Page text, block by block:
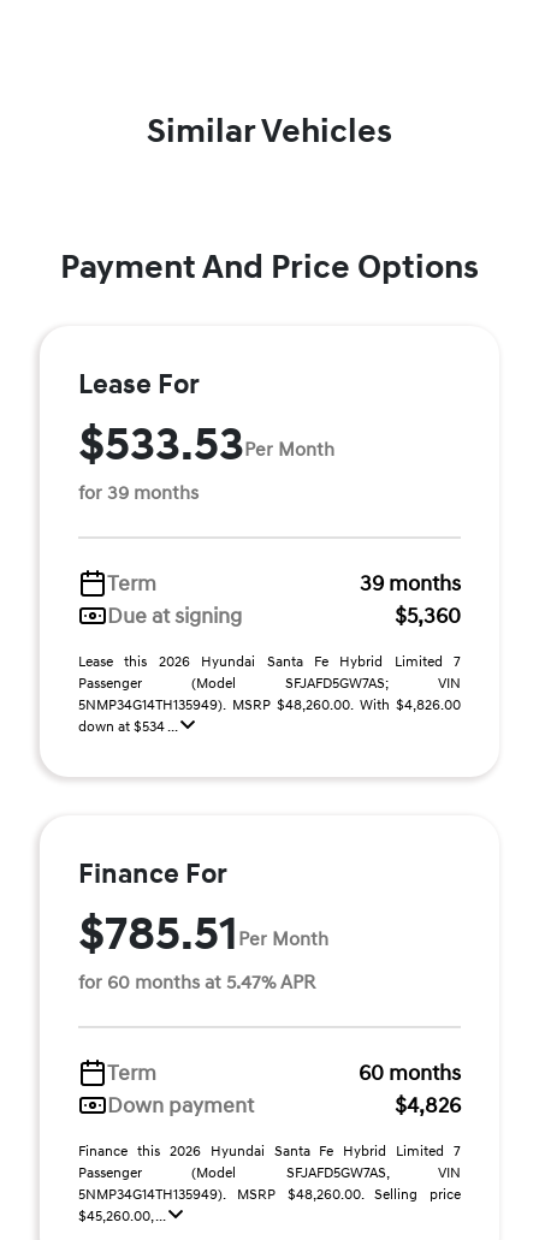
Similar Vehicles
Payment And Price Options
Lease For
$533.53Per Month
for 39 months
Term
39 months
Due at signing
$5,360
Lease this 2026 Hyundai Santa Fe Hybrid Limited 7
Passenger (Model SFJAFD5GW7AS; VIN
5NMP34G14TH135949). MSRP $48,260.00. With $4,826.00
down at $534 ...
Finance For
$785.51 Per Month
for 60 months at 5.47% APR
Term
60 months
Down payment
$4,826
Finance this 2026 Hyundai Santa Fe Hybrid Limited 7
Passenger (Model SFJAFD5GW7AS, VIN
5NMP34G14TH135949). MSRP $48,260.00. Selling price
$45,260.00, ...